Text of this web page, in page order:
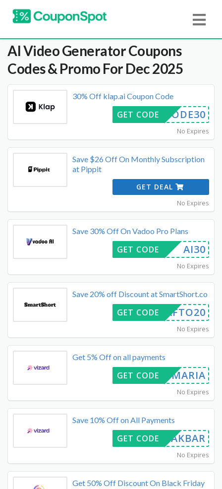
AI Video GeneratorCoupons
Codes & Promo For Dec 2025
30% Off klap.ai Coupon Code
CODE30
GET CODE
No Expires
Save $26 Off On Monthly Subscription
at Pippit
GET DEAL
No Expires
Save 30% Off On Vadoo Pro Plans
AI30
GET CODE
No Expires
Save 20% off Discount at SmartShort.co
CRAFTO20
GET CODE
No Expires
Get 5% Off on all payments
MARIA
GET CODE
No Expires
Save 10% Off on All Payments
ALIAKBAR
GET CODE
No Expires
Get 50% Off Discount On Black Friday